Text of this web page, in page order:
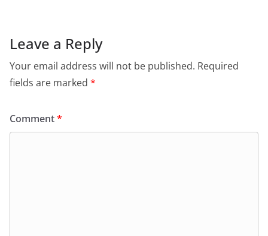
Leave a Reply
Your email address will not be published. Required
fields are marked *
Comment*